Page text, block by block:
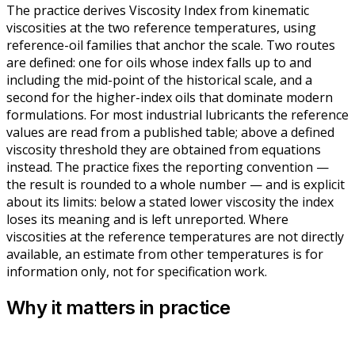
The practice derives Viscosity Index from kinematic
viscosities at the two reference temperatures, using
reference-oil families that anchor the scale. Two routes
are defined: one for oils whose index falls up to and
including the mid-point of the historical scale, and a
second for the higher-index oils that dominate modern
formulations. For most industrial lubricants the reference
values are read from a published table; above a defined
viscosity threshold they are obtained from equations
instead. The practice fixes the reporting convention —
the result is rounded to a whole number — and is explicit
about its limits: below a stated lower viscosity the index
loses its meaning and is left unreported. Where
viscosities at the reference temperatures are not directly
available, an estimate from other temperatures is for
information only, not for specification work.
Why it matters in practice